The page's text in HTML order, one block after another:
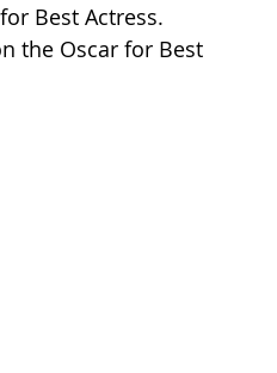
Best Actress.
the Oscar for Best